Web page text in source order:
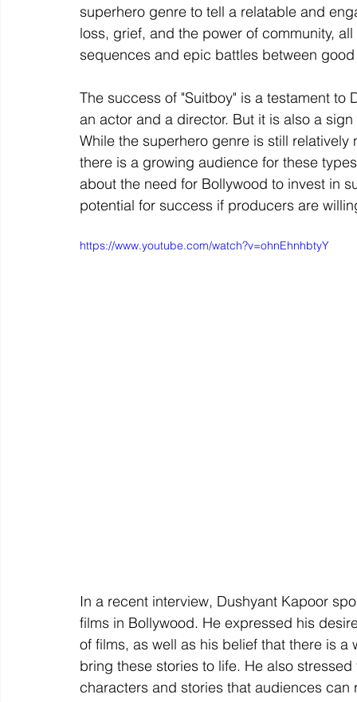
superhero genre to tell a relatable and
loss, grief, and the power of community,
sequences and epic battles between
The success of "Suitboy" is a testament
an actor and a director. But it is also a
While the superhero genre is still
there is a growing audience for these
about the need for Bollywood to invest in
potential for success if producers are
https://www.youtube.com/watch?v=ohnEhnhbtyY
In a recent interview, Dushyant Kapoor
films in Bollywood. He expressed his
of films, as well as his belief that there is
bring these stories to life. He also
characters and stories that audiences